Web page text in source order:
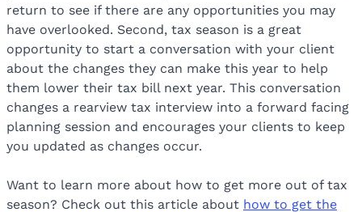
return to see if there are any opportunities you may
have overlooked. Second, tax season is a great
opportunity to start a conversation with your client
about the changes they can make this year to help
them lower their tax bill next year. This conversation
changes a rearview tax interview into a forward facing
planning session and encourages your clients to keep
you updated as changes occur.
Want to learn more about how to get more out of tax
season? Check out this article about how to get the